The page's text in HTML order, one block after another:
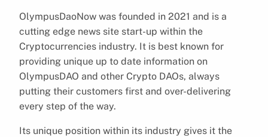
OlympusDaoNow was founded in 2021 and is a
cutting edge news site start-up within the
Cryptocurrencies industry. It is best known for
providing unique up to date information on
OlympusDAO and other Crypto DAOs, always
putting their customers first and over-delivering
every step of the way.
Its unique position within its industry gives it the